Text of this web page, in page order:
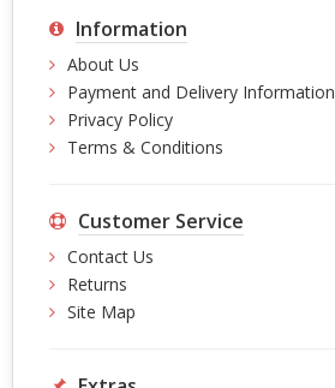
Information
About Us
Payment and Delivery Information
Privacy Policy
Terms & Conditions
Customer Service
Contact Us
Returns
Site Map